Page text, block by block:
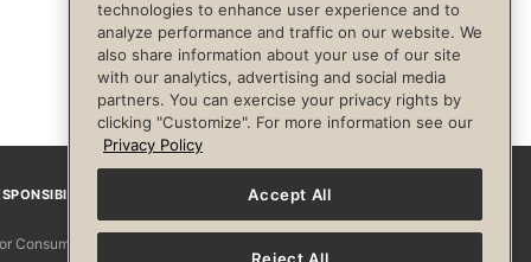
FacebookInstagram
Consumers
technologies to enhance user experience and to
analyze performance and traffic on our website. We
also share information about your use of our site
with our analytics, advertising and social media
partners. You can exercise your privacy rights by
clicking "Customize". For more information see our
Privacy Policy
Accept All